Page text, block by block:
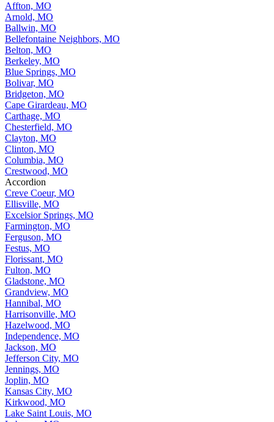
Affton, MO
Arnold, MO
Ballwin, MO
Bellefontaine Neighbors, MO
Belton, MO
Berkeley, MO
Blue Springs, MO
Bolivar, MO
Bridgeton, MO
Cape Girardeau, MO
Carthage, MO
Chesterfield, MO
Clayton, MO
Clinton, MO
Columbia, MO
Crestwood, MO
Accordion
Creve Coeur, MO
Ellisville, MO
Excelsior Springs, MO
Farmington, MO
Ferguson, MO
Festus, MO
Florissant, MO
Fulton, MO
Gladstone, MO
Grandview, MO
Hannibal, MO
Harrisonville, MO
Hazelwood, MO
Independence, MO
Jackson, MO
Jefferson City, MO
Jennings, MO
Joplin, MO
Kansas City, MO
Kirkwood, MO
Lake Saint Louis, MO